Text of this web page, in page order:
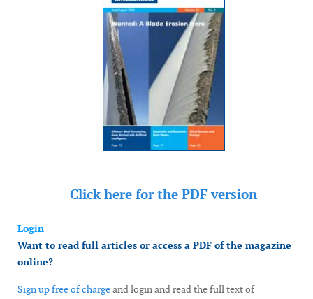
Click here for the PDF version
Login
Want to read full articles or access a PDF of the magazine
online?
Sign up free of chargeand login and read the full text of